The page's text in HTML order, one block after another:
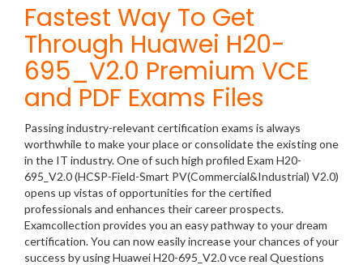
Fastest Way To Get
Through Huawei H20-
695_V2.0 Premium VCE
and PDF Exams Files
Passing industry-relevant certification exams is always
worthwhile to make your place or consolidate the existing one
in the IT industry. One of such high profiled Exam H20-
695_V2.0 (HCSP-Field-Smart PV(Commercial&Industrial) V2.0)
opens up vistas of opportunities for the certified
professionals and enhances their career prospects.
Examcollection provides you an easy pathway to your dream
certification. You can now easily increase your chances of your
success by using Huawei H20-695_V2.0 vce real Questions